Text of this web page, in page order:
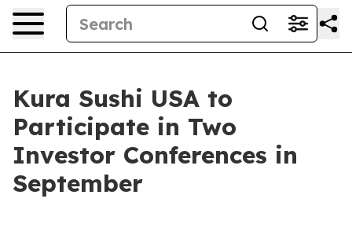
Kura Sushi USA to
Participate in Two
Investor Conferences in
September